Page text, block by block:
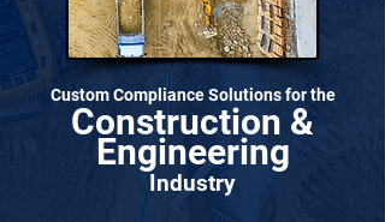
Custom Compliance Solutions for the
Construction &
Engineering
Industry